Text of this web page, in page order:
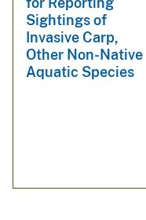
Sightings of
Invasive Carp,
Other Non-Native
Aquatic Species